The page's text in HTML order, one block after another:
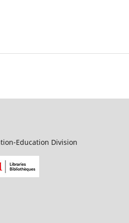
Education Division